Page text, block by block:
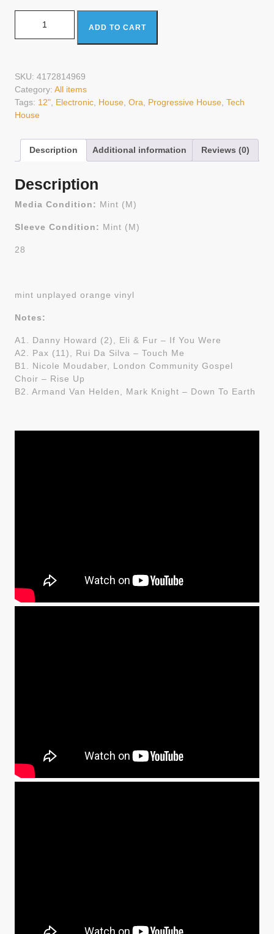
ADD TO CART
SKU: 4172814969
Category: All items
Tags: 12" Electronic House Ora Progressive House Tech
House
Description Additional information Reviews (0)
Description
Media Condition: Mint (M)
Sleeve Condition: Mint (M)
28
mint unplayed orange vinyl
Notes:
A1. Danny Howard (2), Eli & Fur – If You Were
A2. Pax (11), Rui Da Silva – Touch Me
B1. Nicole Moudaber, London Community Gospel
Choir – Rise Up
B2. Armand Van Helden, Mark Knight – Down To Earth